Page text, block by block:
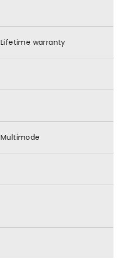
Lifetime warranty
Multimode